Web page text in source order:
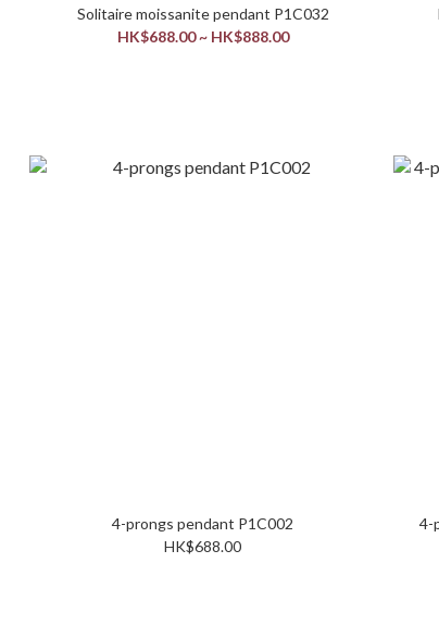
Solitaire moissanite pendant P1C032
HK$688.00 ~ HK$888.00
4-prongs pendant P1C002
HK$688.00